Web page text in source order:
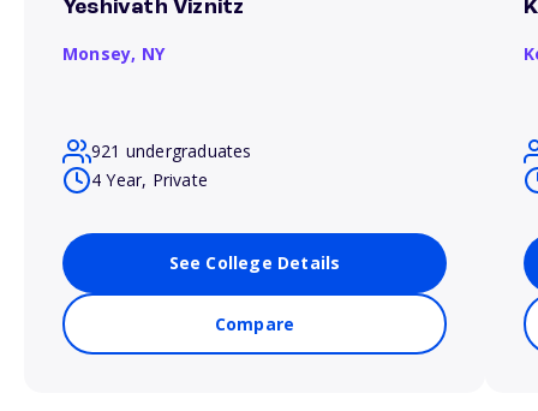
Yeshivath Viznitz
Monsey, NY
921 undergraduates
4 Year, Private
See College Details
Compare